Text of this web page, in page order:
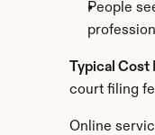
People
Typical Cost
court filing
Online